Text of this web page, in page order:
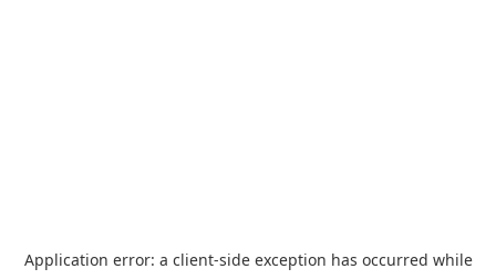
Application error: a client-side exception has occurred while